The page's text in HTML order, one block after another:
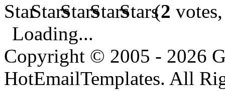
(2
Loading...
Copyright © 2005 - 2026
HotEmailTemplates. All